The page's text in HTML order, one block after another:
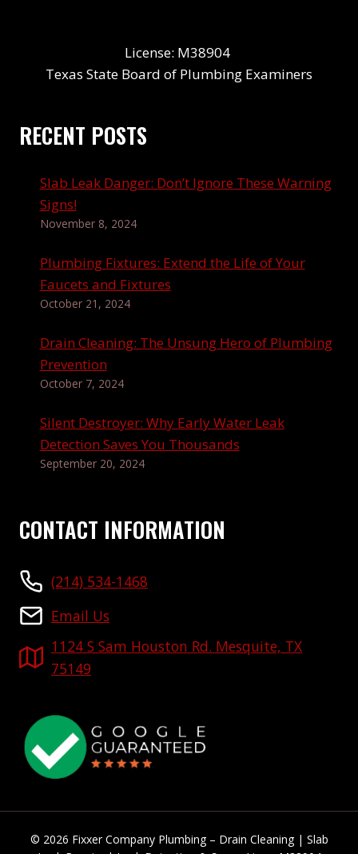
License: M38904
Texas State Board of Plumbing Examiners
RECENT POSTS
Slab Leak Danger: Don’t Ignore These Warning
Signs!
November 8, 2024
Plumbing Fixtures: Extend the Life of Your
Faucets and Fixtures
October 21, 2024
Drain Cleaning: The Unsung Hero of Plumbing
Prevention
October 7, 2024
Silent Destroyer: Why Early Water Leak
Detection Saves You Thousands
September 20, 2024
CONTACT INFORMATION
(214) 534-1468
Email Us
1124 S Sam Houston Rd. Mesquite, TX
75149
© 2026 Fixxer Company Plumbing – Drain Cleaning | Slab